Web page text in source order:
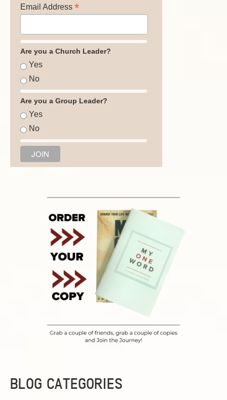
Email Address *
Are you a Church Leader?
Yes
No
Are you a Group Leader?
Yes
No
BLOG CATEGORIES